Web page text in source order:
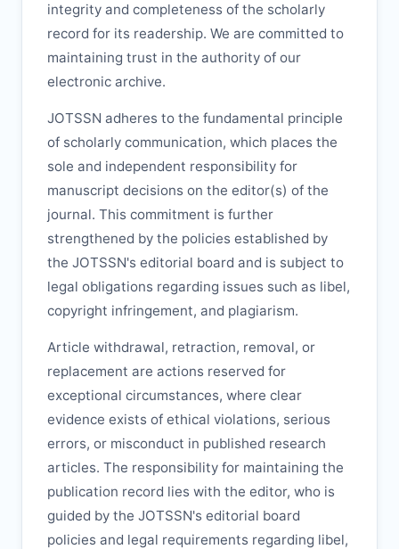
integrity and completeness of the scholarly
record for its readership. We are committed to
maintaining trust in the authority of our
electronic archive.
JOTSSN adheres to the fundamental principle
of scholarly communication, which places the
sole and independent responsibility for
manuscript decisions on the editor(s) of the
journal. This commitment is further
strengthened by the policies established by
the JOTSSN's editorial board and is subject to
legal obligations regarding issues such as libel,
copyright infringement, and plagiarism.
Article withdrawal, retraction, removal, or
replacement are actions reserved for
exceptional circumstances, where clear
evidence exists of ethical violations, serious
errors, or misconduct in published research
articles. The responsibility for maintaining the
publication record lies with the editor, who is
guided by the JOTSSN's editorial board
policies and legal requirements regarding libel,